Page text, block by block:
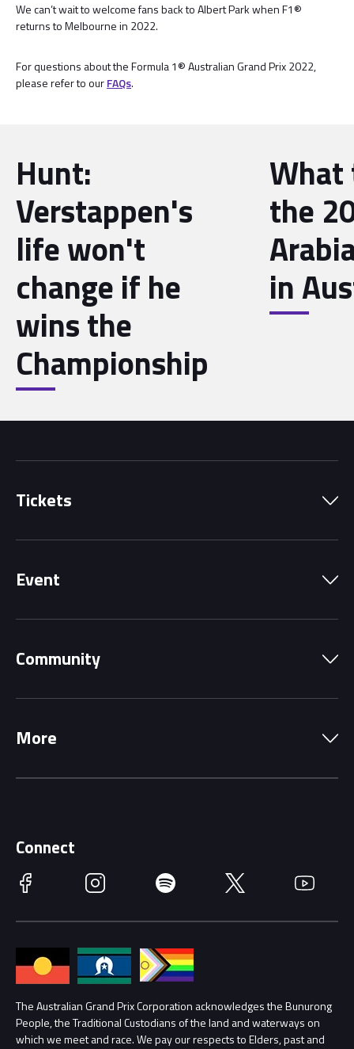
We can’t wait to welcome fans back to Albert Park when F1®
returns to Melbourne in 2022.
For questions about the Formula 1® Australian Grand Prix 2022,
please refer to ourFAQs.
Hunt:
Verstappen's
life won't
change if he
wins the
Championship
What
the
in
Tickets
Grandstands
Event
Circuit Map
Getting Here
Accessibility
Families
Lost Property
Security
Community
Driving Change
More
Race Officials
Annual Report
Procurement Management
Child Safety
Connect
Facebook Instagram Spotify Twitter YouTube
The Australian Grand Prix Corporation acknowledges the Bunurong
People, the Traditional Custodians of the land and waterways on
which we meet and race. We pay our respects to Elders, past and